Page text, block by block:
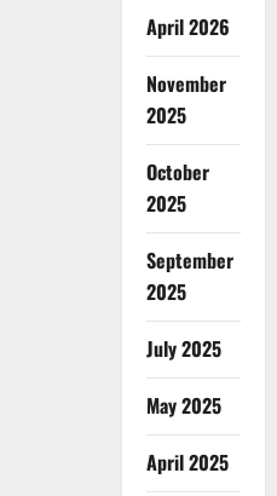
April 2026
November
2025
October
2025
September
2025
July 2025
May 2025
April 2025